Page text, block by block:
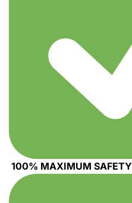
100% MAXIMUM SAFETY